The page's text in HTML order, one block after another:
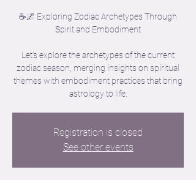
☕🌌 Exploring Zodiac Archetypes Through
Spirit and Embodiment
Let's explore the archetypes of the current
zodiac season, merging insights on spiritual
themes with embodiment practices that bring
astrology to life.
Registration is closed
See other events